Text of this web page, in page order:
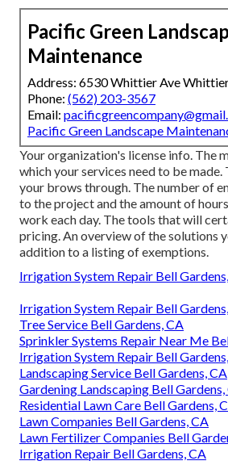
Pacific Green
Maintenance
Address: 6530 Whittier Ave
Phone: (562) 203-3567
Email:
Pacific Green Landscape
Your organization's license info. The
which your services need to be
your brows through. The number of
to the project and the amount of
work each day. The tools that will
pricing. An overview of the solutions
addition to a listing of exemptions.
Irrigation System Repair Bell
Irrigation System Repair Bell
Tree Service Bell Gardens, CA
Sprinkler Systems Repair Near Me
Irrigation System Repair Bell
Landscaping Service Bell Gardens, CA
Gardening Landscaping Bell Gardens,
Residential Lawn Care Bell Gardens,
Lawn Companies Bell Gardens, CA
Lawn Fertilizer Companies Bell
Irrigation Repair Bell Gardens, CA